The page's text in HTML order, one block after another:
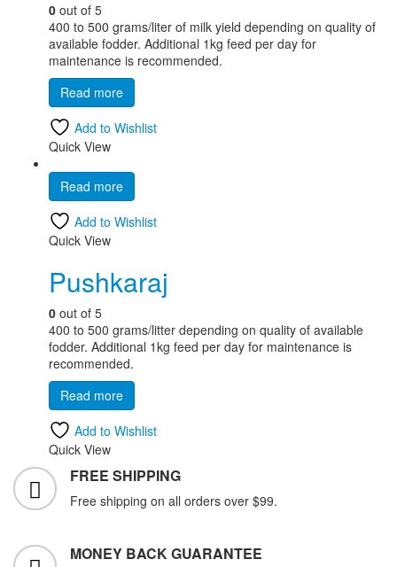
0 out of 5
400 to 500 grams/liter of milk yield depending on quality of
available fodder. Additional 1kg feed per day for
maintenance is recommended.
Read more
Add to Wishlist
Quick View
Read more
Add to Wishlist
Quick View
Pushkaraj
0 out of 5
400 to 500 grams/litter depending on quality of available
fodder. Additional 1kg feed per day for maintenance is
recommended.
Read more
Add to Wishlist
Quick View
FREE SHIPPING
Free shipping on all orders over $99.
MONEY BACK GUARANTEE